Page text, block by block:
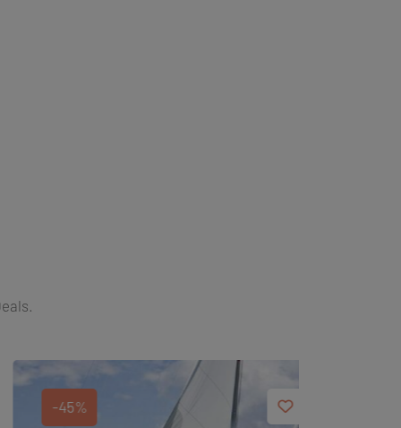
-45%